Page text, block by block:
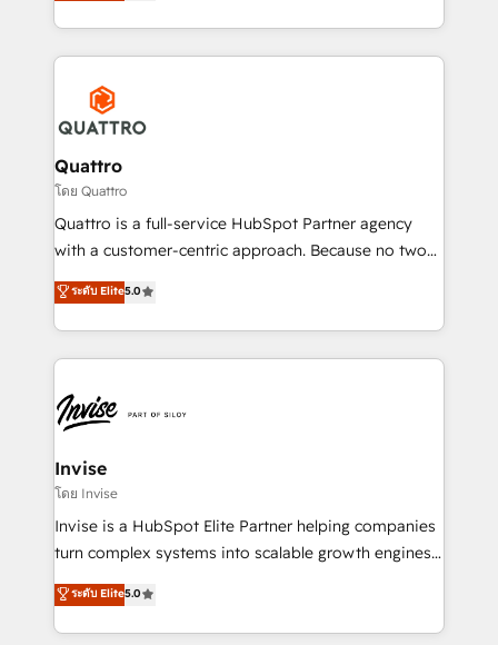
Services and E-commerce together with Retail. We
streamline and enhance your Sales, Marketing &
Service efforts, providing insights in your
commercial operations. We're good at RevOps,
automating and optimizing your marketing, sales &
service operations with AI, designing and building
your website, and we drive growth through Account-
Based Marketing, SEO, SEA and many other tactics.
No worries, we will advise you in which to deploy
brings us to our mission; to effectively guide as
much Benelux companies as possible to be
Quattro
โดย Quattro
Quattro is a full-service HubSpot Partner agency
with a customer-centric approach. Because no two
clients have the same needs, Quattro offer a
bespoke approach for every client. Services include
business growth strategies, sales enablement, CRM
set-up, Migrations, Integrations, Enterprise level
Ops Hub Software, inbound marketing strategy,
content strategies, branding, HubSpot CMS,
bespoke web apps and growth driven design
websites. Experienced in helping Global B2B
Manufacturers, Fintech, Professional Services, IT and
SaaS industries.
ระดับ Elite5.0
Invise
โดย Invise
Invise is a HubSpot Elite Partner helping companies
turn complex systems into scalable growth engines.
We combine strategy, technology and change
management to drive measurable results. As part of
the fast-growing Siloy Group, we unite more than
ระดับ Elite5.0